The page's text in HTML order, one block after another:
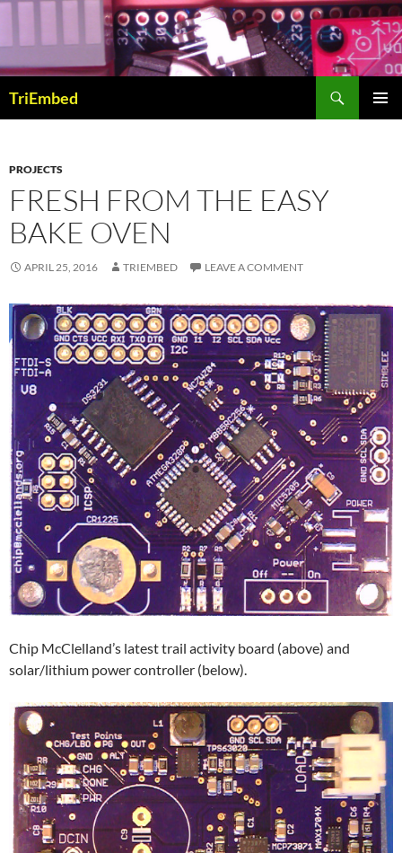
Skip
content
TriEmbed
PROJECTS
FRESH FROM THE EASY
BAKE OVEN
APRIL 25, 2016 TRIEMBED LEAVE A COMMENT
Chip McClelland’s latest trail activity board (above) and
solar/lithium power controller (below).